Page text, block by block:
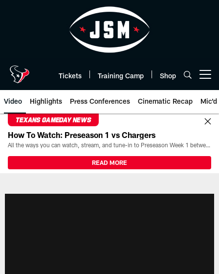
Tickets Training Camp Shop
Video Highlights Press Conferences Cinematic Recap Mic'd
TEXANS GAMEDAY NEWS
How To Watch: Preseason 1 vs Chargers
All the ways you can watch, stream, and tune-in to Preseason Week 1 between the Texans and the Los Angeles Chargers at Reliant Stadium on August 13.
READ MORE